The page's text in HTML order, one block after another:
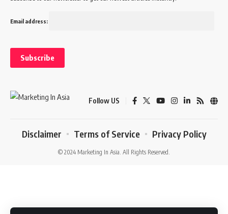
Email address:
Follow US
© 2024 Marketing In Asia. All Rights Reserved.
Disclaimer Terms of Service Privacy Policy